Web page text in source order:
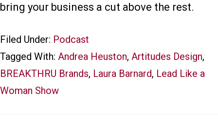
bring your business a cut above the rest.
Filed Under: Podcast
Tagged With: Andrea Heuston, Artitudes Design,
BREAKTHRU Brands, Laura Barnard, Lead Like a
Woman Show